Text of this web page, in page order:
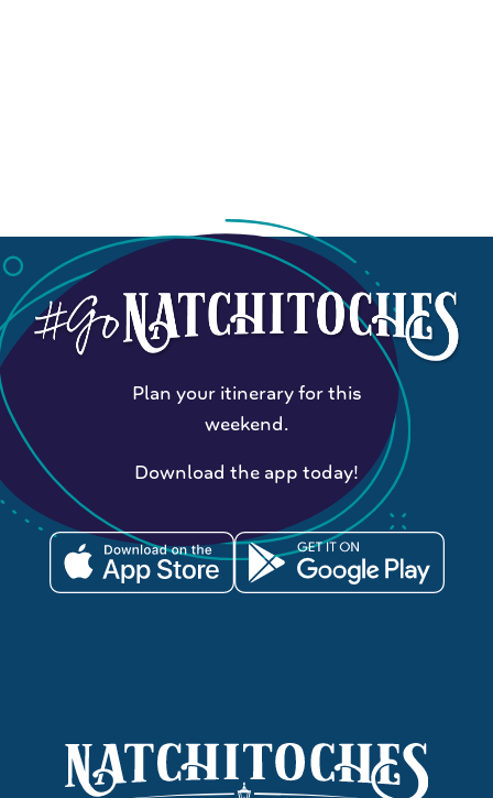
Plan your itinerary for this
weekend.
Download the app today!